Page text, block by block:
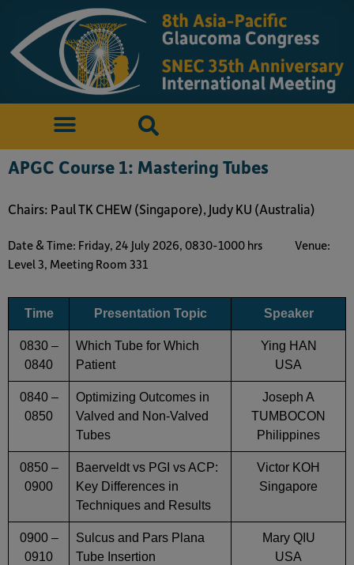
APGC Course 1: Mastering Tubes
Chairs: Paul TK CHEW (Singapore), Judy KU (Australia)
Date & Time: Friday, 24 July 2026, 0830-1000 hrs
Venue:
Level 3, Meeting Room 331
Time Presentation Topic Speaker
0830 –
0840
Which Tube for Which
Patient
Ying HAN
USA
0840 –
0850
Optimizing Outcomes in
Valved and Non-Valved
Tubes
Joseph A
TUMBOCON
Philippines
0850 –
0900
Baerveldt vs PGI vs ACP:
Key Differences in
Techniques and Results
Victor KOH
Singapore
0900 –
0910
Sulcus and Pars Plana
Tube Insertion
Mary QIU
USA